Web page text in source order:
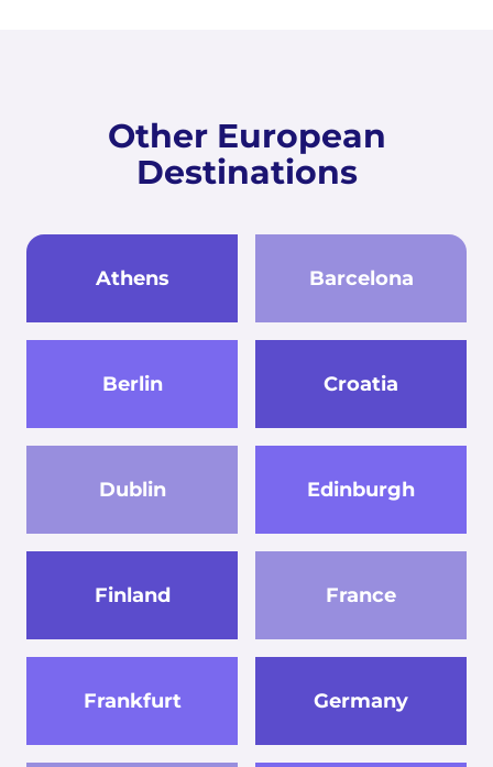
Other European
Destinations
Athens Barcelona
Berlin Croatia
Dublin Edinburgh
Finland France
Frankfurt Germany